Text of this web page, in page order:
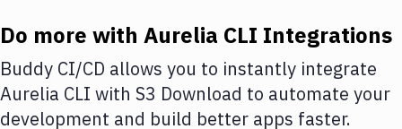
DigitalOcean
Google Cloud Platform
Do more with Aurelia CLI Integrations
Buddy CI/CD allows you to instantly integrate
Aurelia CLI with S3 Download to automate your
development and build better apps faster.